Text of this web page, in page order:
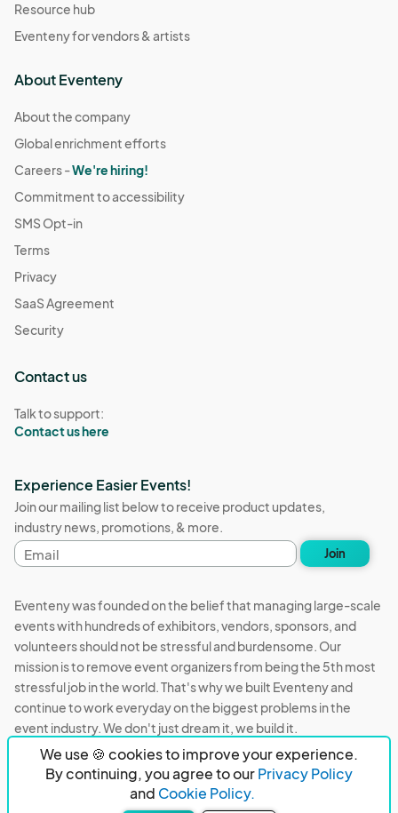
We use 🍪 cookies to improve your experience.
By continuing, you agree to ourPrivacy Policy
and Cookie Policy.
Resource hub
Eventeny for vendors & artists
About Eventeny
About the company
Global enrichment efforts
Careers -We're hiring!
Commitment to accessibility
SMS Opt-in
Terms
Privacy
SaaS Agreement
Security
Contact us
Talk to support:
Contact us here
Experience Easier Events!
Join our mailing list below to receive product updates,
industry news, promotions, & more.
Email
address
Join
Eventeny was founded on the belief that managing large-scale
events with hundreds of exhibitors, vendors, sponsors, and
volunteers should not be stressful and burdensome. Our
mission is to remove event organizers from being the 5th most
stressful job in the world. That's why we built Eventeny and
continue to work everyday on the biggest problems in the
event industry. We don't just dream it, we build it.
Eventeny © 2026 Privacy
Acceptable Use
PO Box 921038 Peachtree Corners, GA 30010